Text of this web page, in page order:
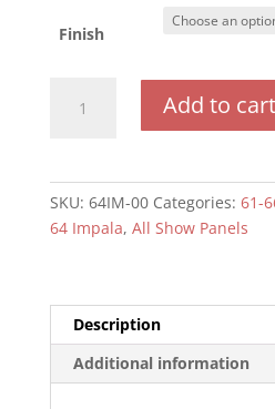
Finish
Impala
Add to cart
SKU: 64IM-00 Categories: 61-
64 Impala, All Show Panels
Description
Additional information